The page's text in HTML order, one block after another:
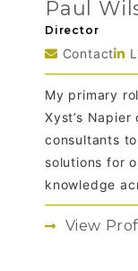
Paul
Director
Contact
My primary
Xyst’s
consultants
solutions for
knowledge
View